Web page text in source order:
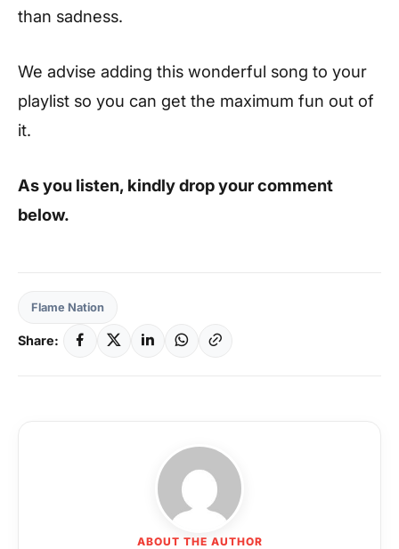
than sadness.
We advise adding this wonderful song to your
playlist so you can get the maximum fun out of
it.
As you listen, kindly drop your comment
below.
Flame Nation
Share:
ABOUT THE AUTHOR